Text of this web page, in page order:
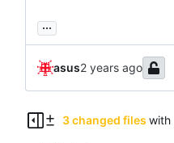
...
asus
3 changed files with